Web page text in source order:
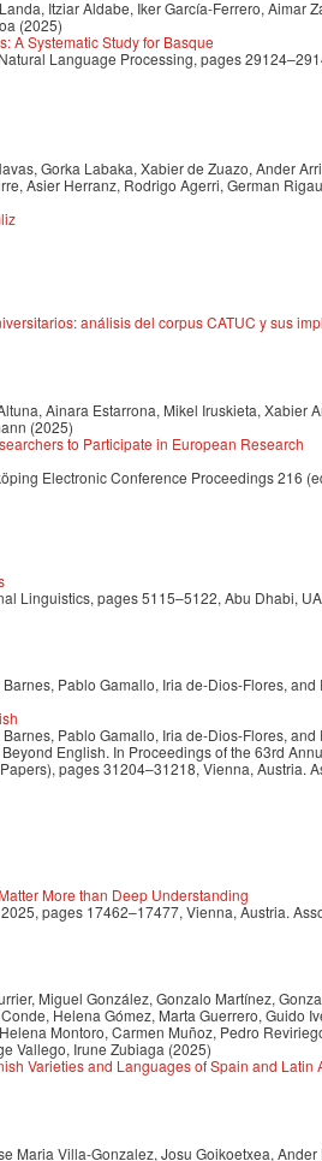
Itziar Aldabe, Iker García-Ferrero, Aimar
(2025)
A Systematic Study for Basque
Language Processing, pages
Gorka Labaka, Xabier de Zuazo, Ander
Asier Herranz, Rodrigo Agerri, German
análisis del corpus CATUC y sus
Ainara Estarrona, Mikel Iruskieta, Xabier
(2025)
to Participate in European Research
Electronic Conference Proceedings 216
Linguistics, pages 5115–5122, Abu Dhabi,
Pablo Gamallo, Iria de-Dios-Flores, and
Pablo Gamallo, Iria de-Dios-Flores, and
English. In Proceedings of the 63rd
pages 31204–31218, Vienna, Austria.
More than Deep Understanding
pages 17462–17477, Vienna, Austria.
Miguel González, Gonzalo Martínez,
Helena Gómez, Marta Guerrero, Guido
Montoro, Carmen Muñoz, Pedro
Vallego, Irune Zubiaga (2025)
Varieties and Languages of Spain and Latin
Maria Villa-Gonzalez, Josu Goikoetxea, Ander